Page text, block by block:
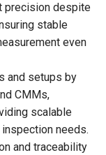
precision despite
stable
even
and setups by
CMMs,
scalable
needs.
and traceability